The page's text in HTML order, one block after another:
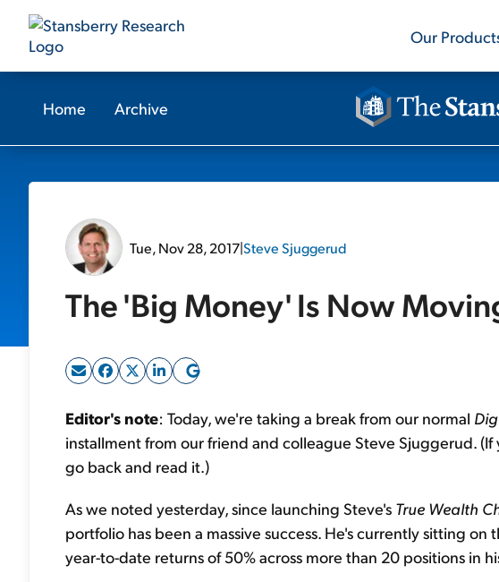
Our
Home Archive
Tue, Nov 28, 2017|Steve Sjuggerud
The 'Big Money' Is Now
Editor's note: Today, we're taking a break from our normal
installment from our friend and colleague Steve Sjuggerud. (If
go back and read it.)
As we noted yesterday, since launching Steve's True Wealth
portfolio has been a massive success. He's currently sitting
year-to-date returns of 50% across more than 20 positions in